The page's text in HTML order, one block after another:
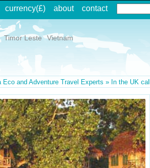
currency(£) about contact
Timor Leste
Vietnam
Eco and Adventure Travel Experts » In the UK call